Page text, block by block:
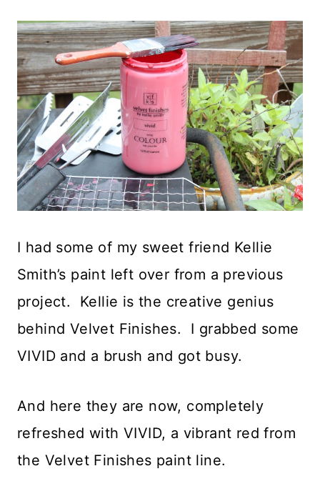
I had some of my sweet friend Kellie
Smith’s paint left over from a previous
project. Kellie is the creative genius
behind Velvet Finishes. I grabbed some
VIVID and a brush and got busy.
And here they are now, completely
refreshed with VIVID, a vibrant red from
the Velvet Finishes paint line.